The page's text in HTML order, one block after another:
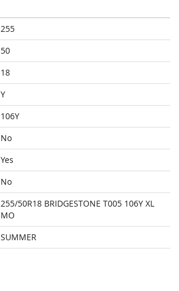
255
50
18
Y
106Y
No
Yes
No
255/50R18 BRIDGESTONE T005 106Y XL
MO
SUMMER